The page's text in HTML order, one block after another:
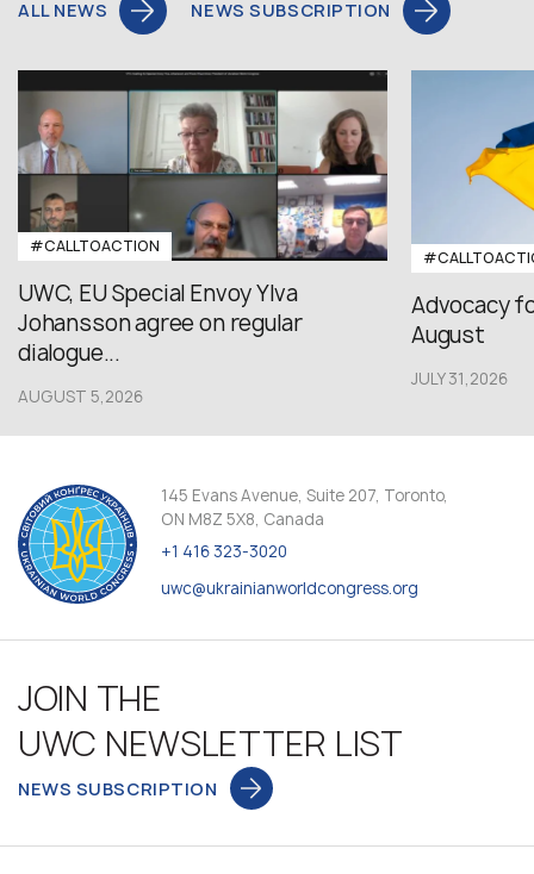
ALL NEWS NEWS SUBSCRIPTION
#CALLTOACTION
UWC, EU Special Envoy Ylva
Johansson agree on regular
dialogue...
AUGUST 5,2026
Advocacy
August
JULY 31,2026
145 Evans Avenue, Suite 207, Toronto,
ON M8Z 5X8, Canada
+1 416 323-3020
uwc@ukrainianworldcongress.org
JOIN THE
UWC NEWSLETTER LIST
NEWS SUBSCRIPTION